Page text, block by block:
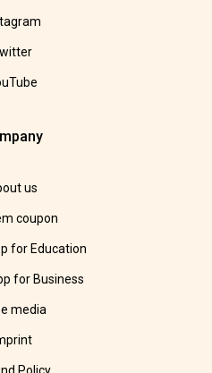
us
coupon
for Education
for Business
media